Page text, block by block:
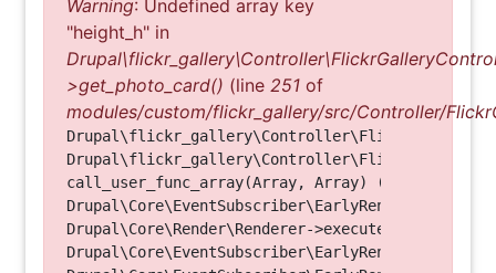
Warning: Undefined array key
"height_h" in
>get_photo_card() (line 251 of
modules/custom/flickr_gallery/src/Controller/
call_user_func_array(Array, Array) (Line: 123)
Drupal\Core\Render\Renderer-